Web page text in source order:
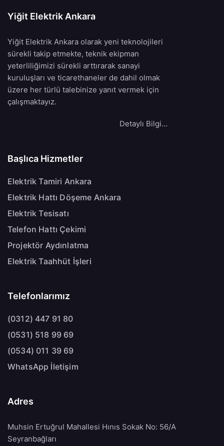
Yiğit Elektrik Ankara
Yiğit Elektrik Ankara olarak yeni teknolojileri
sürekli takip etmekte, teknik ekipman
yeterliliğimizi sürekli arttırarak sanayi
kuruluşları ve ticarethaneler de dahil olmak
üzere her türlü talebinize yanıt vermek için
çalışmaktayız.
Detaylı Bilgi…
Başlıca Hizmetler
Elektrik Tamiri Ankara
Elektrik Hattı Döşeme Ankara
Elektrik Tesisatı
Telefon Hattı Çekimi
Projektör Aydınlatma
Elektrik Taahhüt İşleri
Telefonlarımız
(0312) 447 91 80
(0531) 518 99 69
(0534) 011 39 69
WhatsApp İletişim
Adres
Muhsin Ertuğrul Mahallesi Hınıs Sokak No: 56/A
Seyranbağları